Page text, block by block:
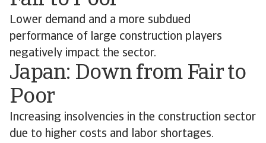
Lower demand and a more subdued
performance of large construction players
negatively impact the sector.
Japan: Down from Fair to
Poor
Increasing insolvencies in the construction sector
due to higher costs and labor shortages.